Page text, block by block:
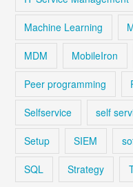
Machine Learning
MDM MobileIron
Peer programming
Selfservice self
Setup SIEM
SQL Strategy